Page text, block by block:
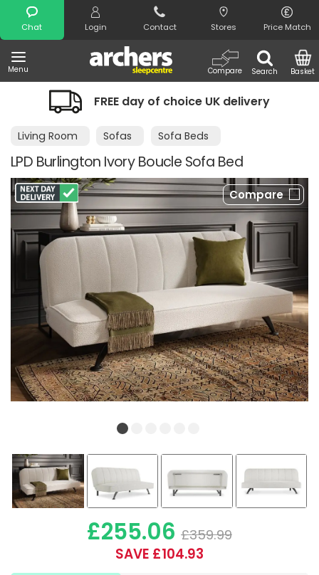
Chat Login Contact Stores Price Match
Menu Search
Compare Basket
Search
FREE day of choice UK delivery
Living Room Sofas Sofa Beds
LPD Burlington Ivory Boucle Sofa Bed
Compare
£255.06 £359.99
SAVE £104.93